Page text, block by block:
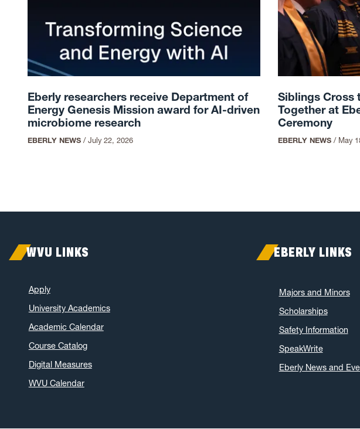
Eberly researchers receive Department of
Energy Genesis Mission award for AI-driven
microbiome research
EBERLY NEWS/ July 22, 2026
Siblings Cross
Together at
Ceremony
EBERLY NEWS/ May
WVU LINKS
Apply
University Academics
Academic Calendar
Course Catalog
Digital Measures
WVU Calendar
EBERLY LINKS
Majors and Minors
Scholarships
Safety Information
SpeakWrite
Eberly News and